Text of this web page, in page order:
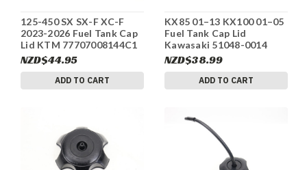
125-450 SX SX-F XC-F
2023-2026 Fuel Tank Cap
Lid KTM 77707008144C1
#306
NZD$44.95
ADD TO CART
KX85 01–13 KX100 01–05
Fuel Tank Cap Lid
Kawasaki 51048-0014
#305A
NZD$38.99
ADD TO CART